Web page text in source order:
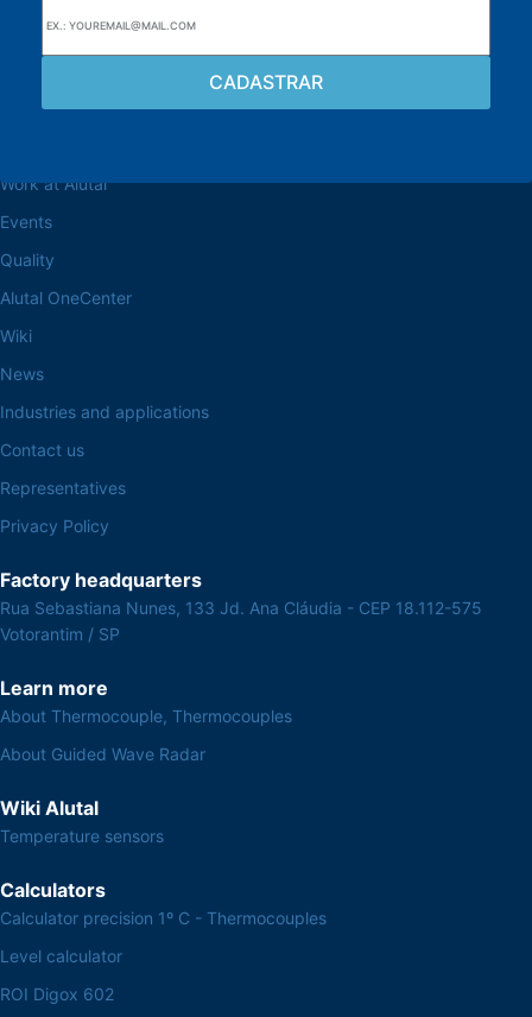
Browse the site
Work at Alutal
Events
Quality
Alutal OneCenter
Wiki
News
Industries and applications
Contact us
Representatives
Privacy Policy
Factory headquarters
Rua Sebastiana Nunes, 133 Jd. Ana Cláudia - CEP 18.112-575
Votorantim / SP
Learn more
About Thermocouple, Thermocouples
About Guided Wave Radar
Wiki Alutal
Temperature sensors
Calculators
Calculator precision 1º C - Thermocouples
Level calculator
ROI Digox 602